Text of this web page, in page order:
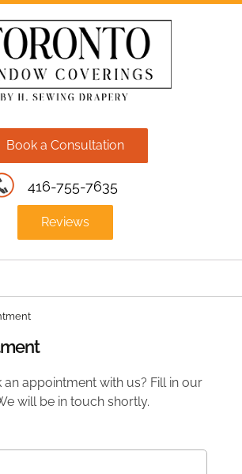
Book a Consultation
416-755-7635
Reviews
appointment with us? Fill in our
will be in touch shortly.